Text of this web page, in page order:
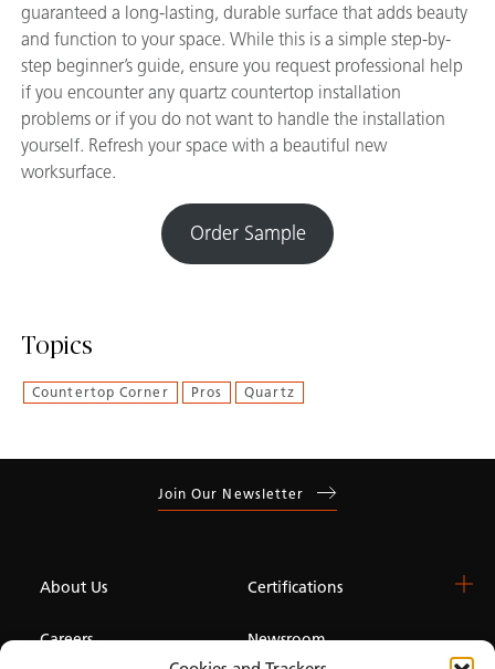
guaranteed a long-lasting, durable surface that adds beauty
and function to your space. While this is a simple step-by-
step beginner’s guide, ensure you request professional help
if you encounter any quartz countertop installation
problems or if you do not want to handle the installation
yourself. Refresh your space with a beautiful new
worksurface.
Order Sample
Topics
Countertop Corner Pros Quartz
Join Our Newsletter
About Us Certifications
Careers Newsroom